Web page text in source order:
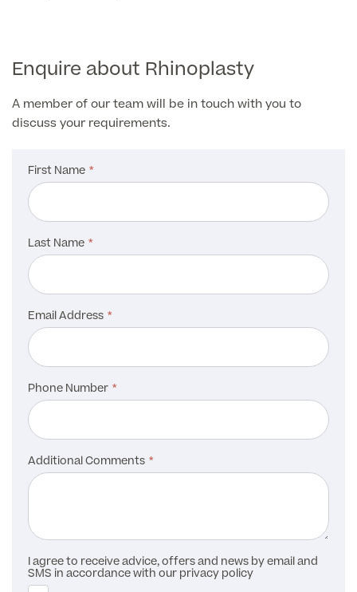
Enquire about Rhinoplasty
A member of our team will be in touch with you to
discuss your requirements.
First Name
Last Name
Email Address
Phone Number
Additional Comments
I agree to receive advice, offers and news by email and
SMS in accordance with our privacy policy